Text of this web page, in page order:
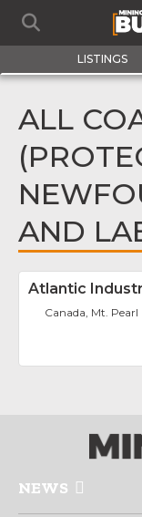
LISTINGS
ALL
AND
Atlantic
Canada, Mt. Pearl
NEWS